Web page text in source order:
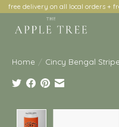
free delivery on all local orders +
Home / Cincy Bengal